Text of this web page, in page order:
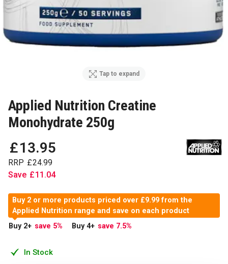
Tap to expand
Applied Nutrition Creatine
Monohydrate 250g
£13.95
RRP £24.99
Save £11 .04
In Stock
Buy 2 or more products priced over £9.99 from the
Applied Nutrition range and save on each product
Buy 2+ save 5% Buy 4+ save 7.5%